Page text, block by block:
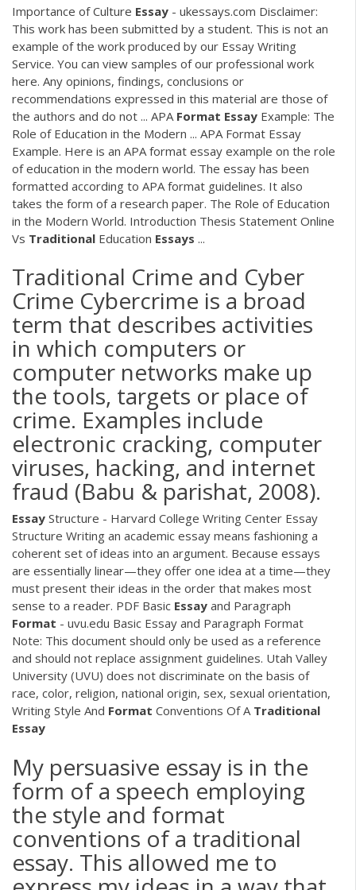
Importance of Culture Essay - ukessays.com Disclaimer:
This work has been submitted by a student. This is not an
example of the work produced by our Essay Writing
Service. You can view samples of our professional work
here. Any opinions, findings, conclusions or
recommendations expressed in this material are those of
the authors and do not ... APA Format Essay Example: The
Role of Education in the Modern ... APA Format Essay
Example. Here is an APA format essay example on the role
of education in the modern world. The essay has been
formatted according to APA format guidelines. It also
takes the form of a research paper. The Role of Education
in the Modern World. Introduction Thesis Statement Online
Vs Traditional Education Essays ...
Traditional Crime and Cyber
Crime Cybercrime is a broad
term that describes activities
in which computers or
computer networks make up
the tools, targets or place of
crime. Examples include
electronic cracking, computer
viruses, hacking, and internet
fraud (Babu & parishat, 2008).
Essay Structure - Harvard College Writing Center Essay
Structure Writing an academic essay means fashioning a
coherent set of ideas into an argument. Because essays
are essentially linear—they offer one idea at a time—they
must present their ideas in the order that makes most
sense to a reader. PDF Basic Essay and Paragraph
Format - uvu.edu Basic Essay and Paragraph Format
Note: This document should only be used as a reference
and should not replace assignment guidelines. Utah Valley
University (UVU) does not discriminate on the basis of
race, color, religion, national origin, sex, sexual orientation,
Writing Style And Format Conventions Of A Traditional
Essay
My persuasive essay is in the
form of a speech employing
the style and format
conventions of a traditional
essay. This allowed me to